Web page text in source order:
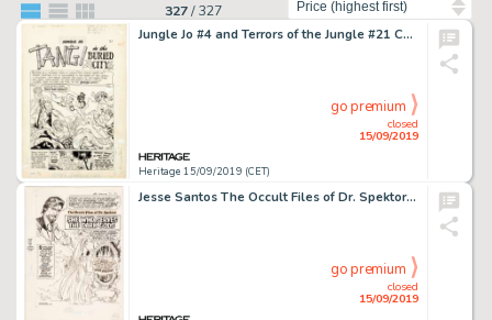
327/327
Jungle Jo #4 and Terrors of the Jungle #21 Complete 9-Page Story "Tangi in the Bur... (Total: 9 Original Art)
Heritage 15/09/2019 (CET)
closed
15/09/2019
go premium
Jesse Santos The Occult Files of Dr. Spektor #9 Two Complete Stories Original Art and Script Group of 25 (Gold Key... (Total: 26 Original Art)
closed
15/09/2019
go premium